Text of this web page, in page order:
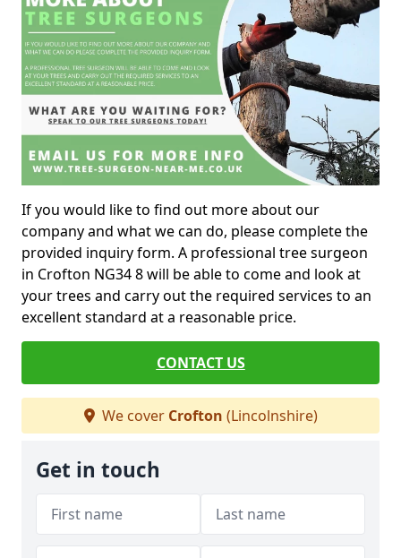
If you would like to find out more about our
company and what we can do, please complete the
provided inquiry form. A professional tree surgeon
in Crofton NG34 8 will be able to come and look at
your trees and carry out the required services to an
excellent standard at a reasonable price.
CONTACT US
We cover Crofton (Lincolnshire)
Get in touch